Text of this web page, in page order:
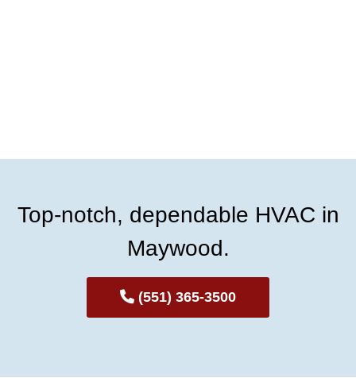
Top-notch, dependable HVAC in
Maywood.
(551) 365-3500